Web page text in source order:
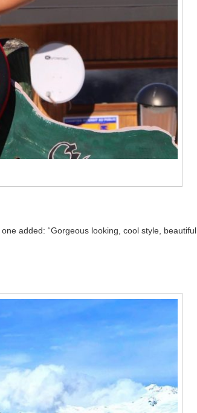
added: “Gorgeous looking, cool style, beautiful